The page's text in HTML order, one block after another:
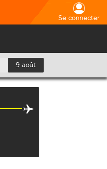
Se connecter
9 août